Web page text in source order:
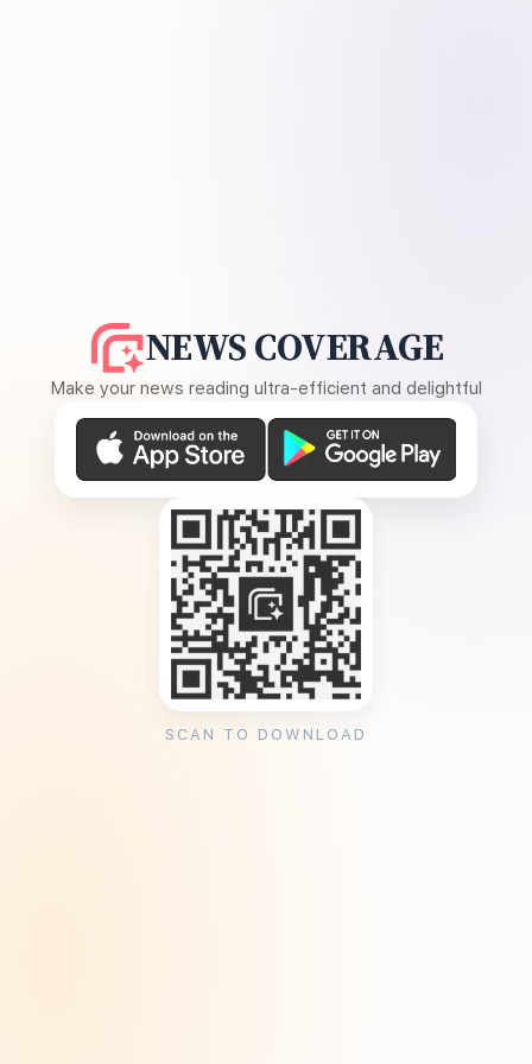
NEWS COVERAGE
Make your news reading ultra-efficient and delightful
SCAN TO DOWNLOAD